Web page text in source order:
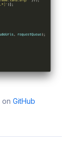
on GitHub